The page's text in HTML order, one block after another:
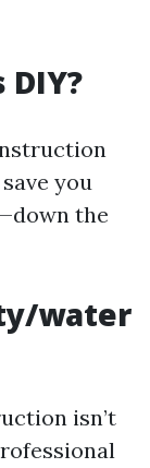
you
the
water
isn’t